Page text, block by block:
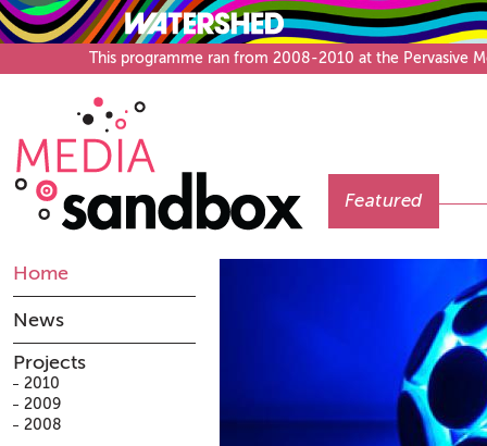
This programme ran from 2008-2010 at the Pervasive
Featured
Home
News
Projects
2010
2009
2008